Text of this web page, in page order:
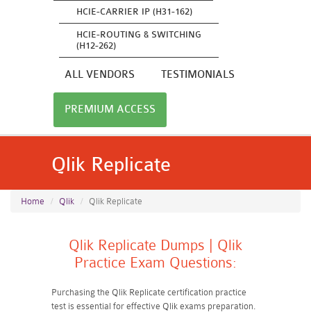
HCIE-CARRIER IP (H31-162)
HCIE-ROUTING & SWITCHING
(H12-262)
ALL VENDORS TESTIMONIALS
PREMIUM ACCESS
Qlik Replicate
Home Qlik Qlik Replicate
Qlik Replicate Dumps | Qlik
Practice Exam Questions:
Purchasing the Qlik Replicate certification practice
test is essential for effective Qlik exams preparation.